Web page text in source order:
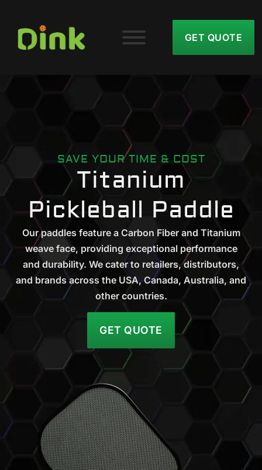
GET QUOTE
SAVE YOUR TIME & COST
Titanium
Pickleball Paddle
Our paddles feature a Carbon Fiber and Titanium
weave face, providing exceptional performance
and durability. We cater to retailers, distributors,
and brands across the USA, Canada, Australia, and
other countries.
GET QUOTE